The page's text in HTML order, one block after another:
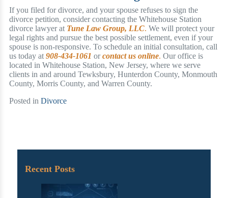
If you filed for divorce, and your spouse refuses to sign the
divorce petition, consider contacting the Whitehouse Station
divorce lawyer at Tune Law Group, LLC. We will protect your
legal rights and pursue the best possible settlement, even if your
spouse is non-responsive. To schedule an initial consultation, call
us today at 908-434-1061 orcontact us online. Our office is
located in Whitehouse Station, New Jersey, where we serve
clients in and around Tewksbury, Hunterdon County, Monmouth
County, Morris County, and Warren County.
Posted in Divorce
Recent Posts